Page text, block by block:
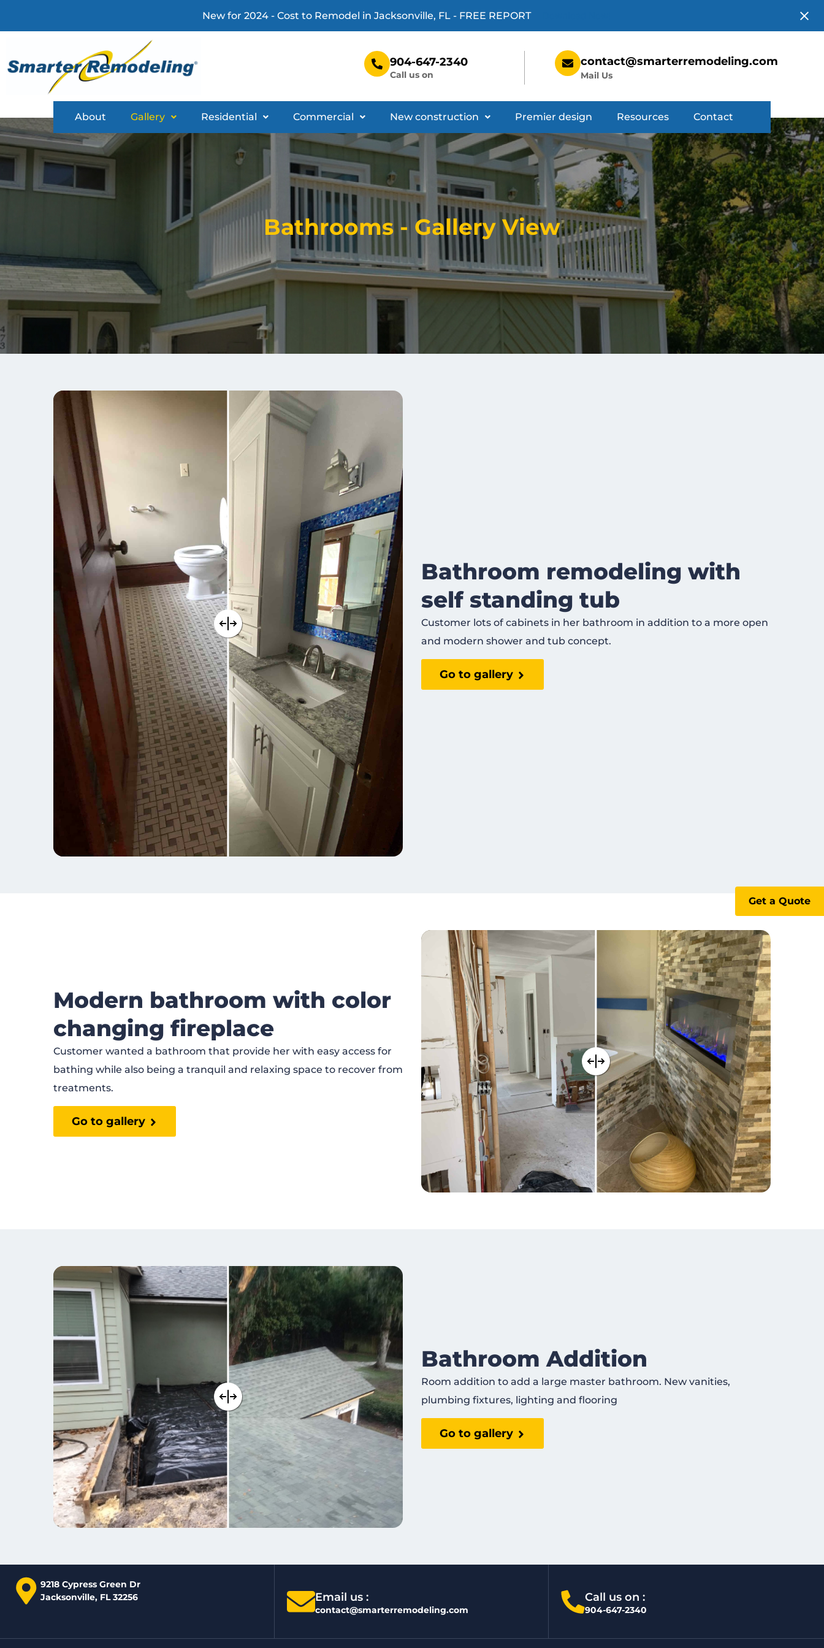
New for 2024 - Cost to Remodel in Jacksonville, FL - FREE REPORT
904-647-2340
Call us on
contact@smarterremodeling.com
Mail Us
About Gallery Residential Commercial New construction Premier design Resources Contact
Bathrooms - Gallery View
Bathroom remodeling with
self standing tub
Customer lots of cabinets in her bathroom in addition to a more open
and modern shower and tub concept.
Go to gallery
Modern bathroom with color
changing fireplace
Customer wanted a bathroom that provide her with easy access for
bathing while also being a tranquil and relaxing space to recover from
treatments.
Go to gallery
Bathroom Addition
Room addition to add a large master bathroom. New vanities,
plumbing fixtures, lighting and flooring
Go to gallery
9218 Cypress Green Dr
Jacksonville, FL 32256
Email us :
contact@smarterremodeling.com
Call us on :
904-647-2340
Get a Quote